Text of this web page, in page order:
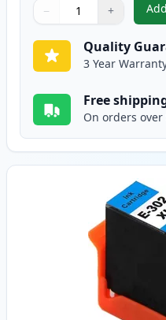
Quantity
Use buttons to adjust
− +
Quantity:
Quality
3 Year
Free
On orders over